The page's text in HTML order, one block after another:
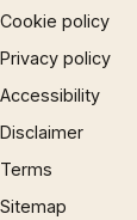
Cookie policy
Privacy policy
Accessibility
Disclaimer
Terms
Sitemap